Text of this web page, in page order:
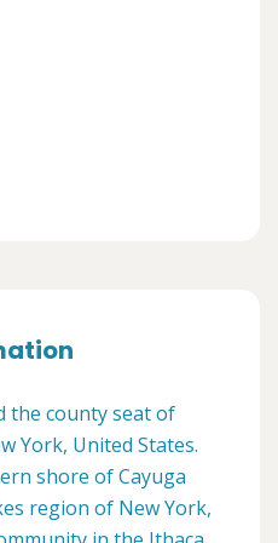
the county seat of
York, United States.
shore of Cayuga
region of New York,